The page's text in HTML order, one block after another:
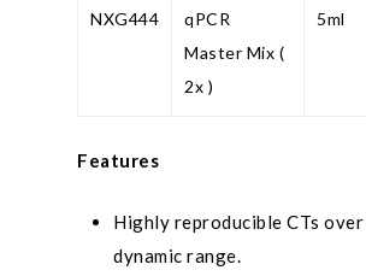
NXG444
qPCR
Master Mix (
2x )
5ml
Features
Highly reproducible CTs
dynamic range.